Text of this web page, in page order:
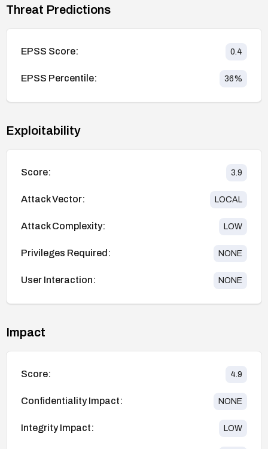
Threat Predictions
EPSS Score: 0.4
EPSS Percentile: 36%
Exploitability
Score: 3.9
Attack Vector: LOCAL
Attack Complexity: LOW
Privileges Required: NONE
User Interaction: NONE
Impact
Score: 4.9
Confidentiality Impact: NONE
Integrity Impact: LOW